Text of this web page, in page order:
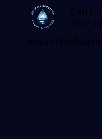
Call
603-
Call
603-